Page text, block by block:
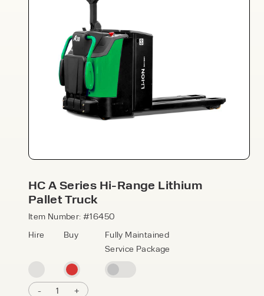
HC A Series Hi-Range Lithium
Pallet Truck
Item Number: #16450
Hire
Buy
Fully Maintained
Service Package
- 1
+
Speak to an expert today
products and excellent service, at
team today to discover how we can
support your business.